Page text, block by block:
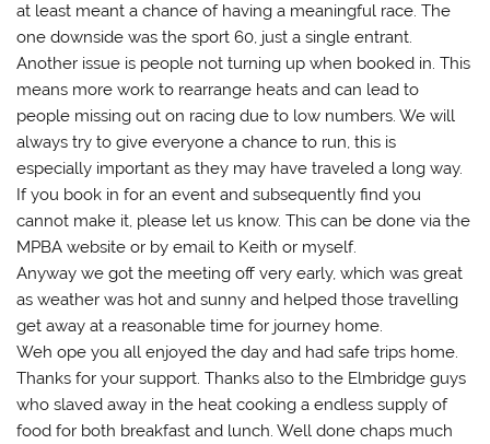
at least meant a chance of having a meaningful race. The
one downside was the sport 60, just a single entrant.
Another issue is people not turning up when booked in. This
means more work to rearrange heats and can lead to
people missing out on racing due to low numbers. We will
always try to give everyone a chance to run, this is
especially important as they may have traveled a long way.
If you book in for an event and subsequently find you
cannot make it, please let us know. This can be done via the
MPBA website or by email to Keith or myself.
Anyway we got the meeting off very early, which was great
as weather was hot and sunny and helped those travelling
get away at a reasonable time for journey home.
Weh ope you all enjoyed the day and had safe trips home.
Thanks for your support. Thanks also to the Elmbridge guys
who slaved away in the heat cooking a endless supply of
food for both breakfast and lunch. Well done chaps much